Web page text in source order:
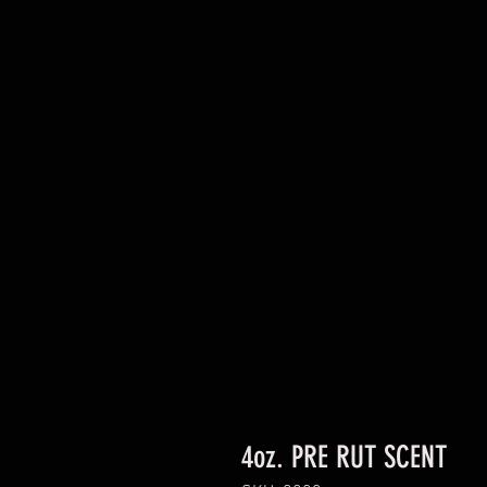
4oz. PRE RUT SCENT